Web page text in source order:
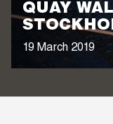
QUAY
19 March 2019